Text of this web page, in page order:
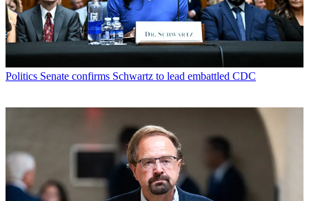
Politics Senate confirms Schwartz to lead embattled CDC